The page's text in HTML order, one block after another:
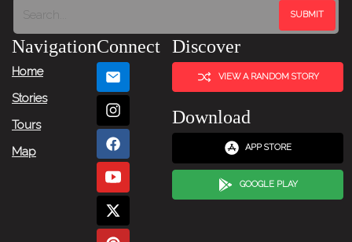
Navigation
Home
Stories
Tours
Map
Connect Discover
VIEW A RANDOM STORY
Download
APP STORE
GOOGLE PLAY